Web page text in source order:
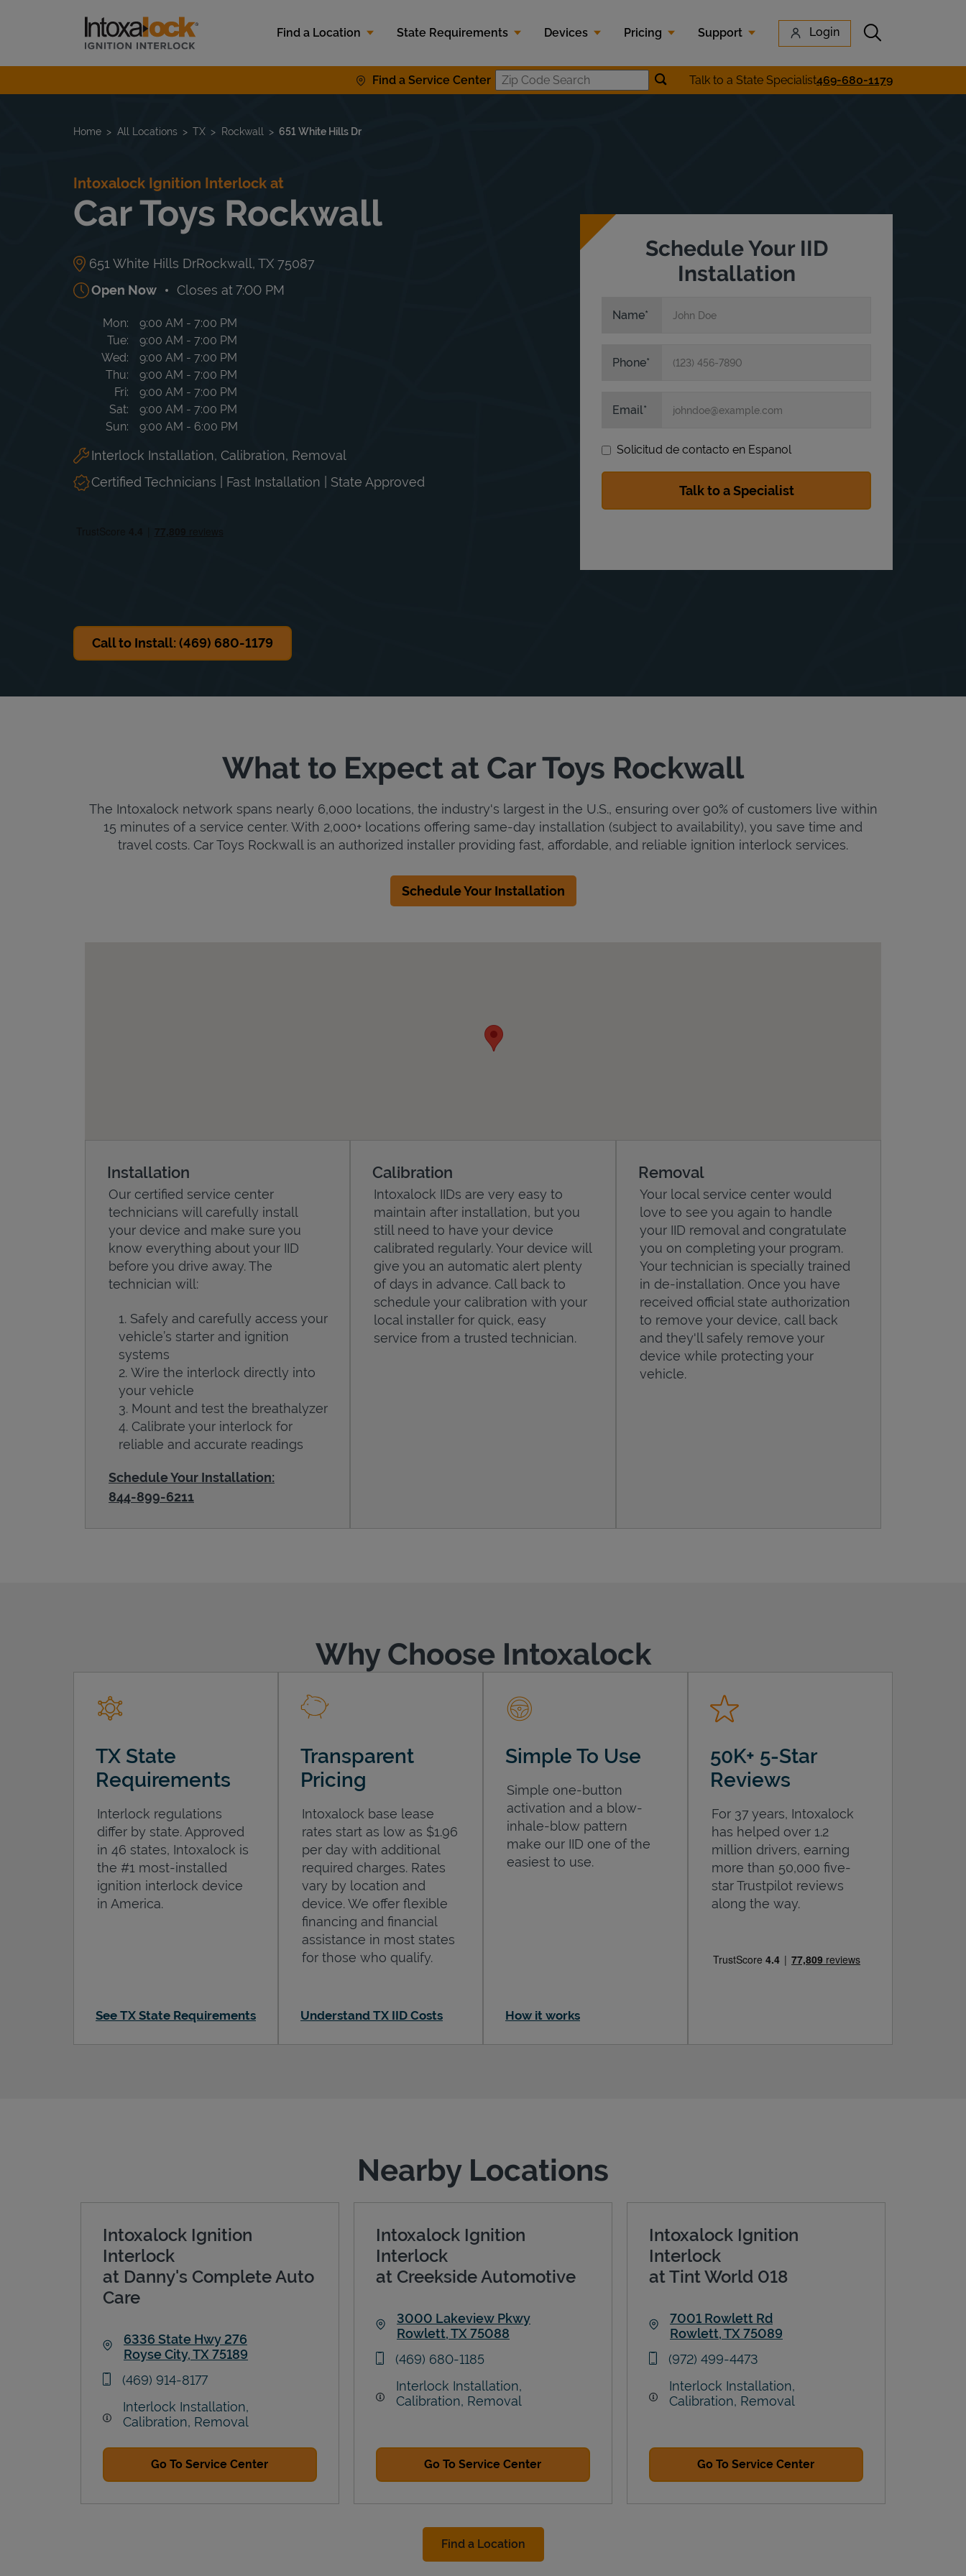
Link to main website
Find a Location
State Requirements Devices Pricing Support Login Submit search
Find a Service Center Zip Code SearchSubmit location search
Talk to a State Specialist469-680-1179
Return to Nav
Home All Locations TX Rockwall 651 White Hills Dr
Intoxalock Ignition Interlock at
Car Toys Rockwall
651 White Hills DrRockwall, TX 75087
Open Now
Closes at7:00 PM
Day of the Week Hours
Mon 9:00 AM - 7:00 PM
Tue
9:00 AM - 7:00 PM
Wed
9:00 AM - 7:00 PM
Thu
9:00 AM - 7:00 PM
Fri
9:00 AM - 7:00 PM
Sat
9:00 AM - 7:00 PM
Sun
9:00 AM - 6:00 PM
Interlock Installation, Calibration, Removal
Certified Technicians | Fast Installation | State Approved
Call to Install: (469) 680-1179
Schedule Your IID
Installation
Name
Phone
Email
Solicitud de contacto en Espanol
What to Expect at Car Toys Rockwall
The Intoxalock network spans nearly 6,000 locations, the industry's largest in the U.S., ensuring over 90% of customers live within
15 minutes of a service center. With 2,000+ locations offering same-day installation (subject to availability), you save time and
travel costs. Car Toys Rockwall is an authorized installer providing fast, affordable, and reliable ignition interlock services.
Schedule Your Installation
Installation
Our certified service center
technicians will carefully install
your device and make sure you
know everything about your IID
before you drive away. The
technician will:
Safely and carefully access your
vehicle’s starter and ignition
systems
Wire the interlock directly into
your vehicle
Mount and test the breathalyzer
Calibrate your interlock for
reliable and accurate readings
Schedule Your Installation:
844-899-6211
Calibration
Intoxalock IIDs are very easy to
maintain after installation, but you
still need to have your device
calibrated regularly. Your device will
give you an automatic alert plenty
of days in advance. Call back to
schedule your calibration with your
local installer for quick, easy
service from a trusted technician.
Removal
Your local service center would
love to see you again to handle
your IID removal and congratulate
you on completing your program.
Your technician is specially trained
in de-installation. Once you have
received official state authorization
to remove your device, call back
and they'll safely remove your
device while protecting your
vehicle.
Why Choose Intoxalock
TX State
Requirements
Interlock regulations
differ by state. Approved
in 46 states, Intoxalock is
the #1 most-installed
ignition interlock device
in America.
See TX State Requirements
Transparent
Pricing
Intoxalock base lease
rates start as low as $1.96
per day with additional
required charges. Rates
vary by location and
device. We offer flexible
financing and financial
assistance in most states
for those who qualify.
Understand TX IID Costs
Simple To Use
Simple one-button
activation and a blow-
inhale-blow pattern
make our IID one of the
easiest to use.
How it works
50K+ 5-Star
Reviews
For 37 years, Intoxalock
has helped over 1.2
million drivers, earning
more than 50,000 five-
star Trustpilot reviews
along the way.
Nearby Locations
Intoxalock Ignition
Interlock
at Danny's Complete Auto
Care
6336 State Hwy 276
Royse City,TX75189
phone
(469) 914-8177
Interlock Installation,
Calibration, Removal
Go To Service Center
Intoxalock Ignition
Interlock
at Creekside Automotive
3000 Lakeview Pkwy
Rowlett,TX75088
phone
(469) 680-1185
Interlock Installation,
Calibration, Removal
Go To Service Center
Intoxalock Ignition
Interlock
at Tint World 018
7001 Rowlett Rd
Rowlett,TX75089
phone
(972) 499-4473
Interlock Installation,
Calibration, Removal
Go To Service Center
Find a Location